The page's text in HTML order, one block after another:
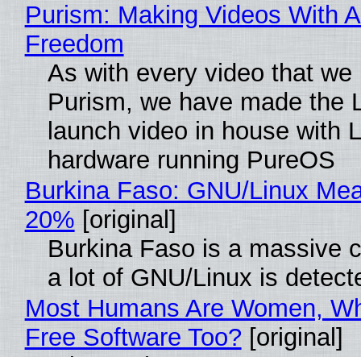
Purism: Making Videos With
Freedom
As with every video that we
Purism, we have made the
launch video in house with
hardware running PureOS
Burkina Faso: GNU/Linux
20% [original]
Burkina Faso is a massive
a lot of GNU/Linux is
Most Humans Are Women,
Free Software Too? [original]